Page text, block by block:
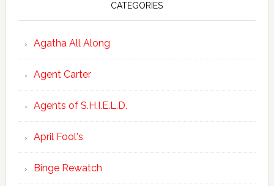
CATEGORIES
Agatha All Along
Agent Carter
Agents of S.H.I.E.L.D.
April Fool's
Binge Rewatch